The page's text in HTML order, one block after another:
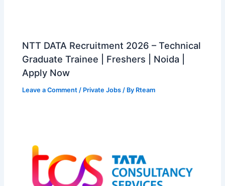
NTT DATA Recruitment 2026 – Technical
Graduate Trainee | Freshers | Noida |
Apply Now
Leave a Comment / Private Jobs / By Rteam